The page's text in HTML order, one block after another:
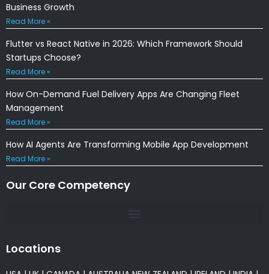
Business Growth
Read More »
Flutter vs React Native in 2026: Which Framework Should
Startups Choose?
Read More »
How On-Demand Fuel Delivery Apps Are Changing Fleet
Management
Read More »
How AI Agents Are Transforming Mobile App Development
Read More »
Our Core Competency
Locations